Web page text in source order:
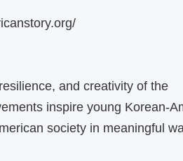
and creativity of the
inspire young
society in meaningful